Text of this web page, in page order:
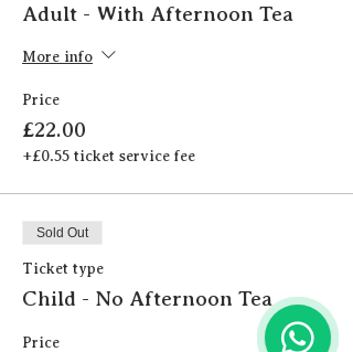
Adult - With Afternoon Tea
More info
Price
£22.00
+£0.55 ticket service fee
Sold Out
Ticket type
Child - No Afternoon Tea
Price